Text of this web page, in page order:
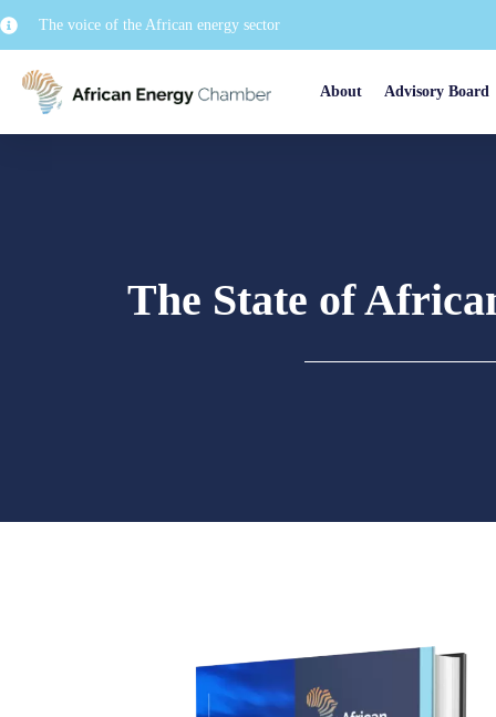
The voice of the African energy sector
About Advisory Board
The State of